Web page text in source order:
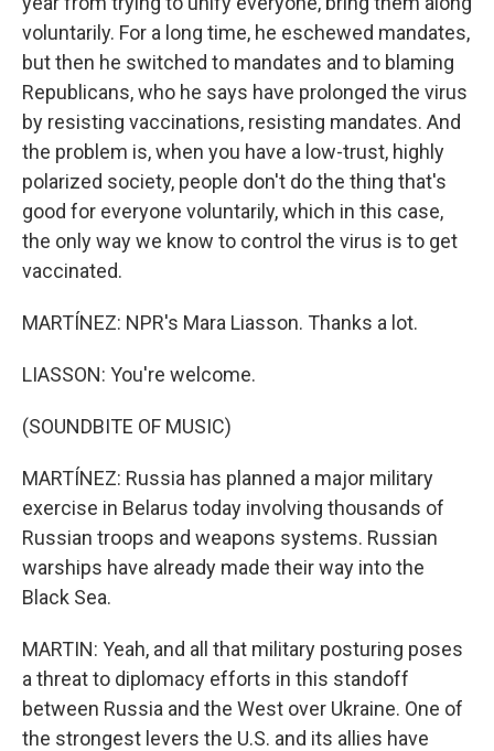
voluntarily. For a long time, he eschewed mandates,
but then he switched to mandates and to blaming
Republicans, who he says have prolonged the virus
by resisting vaccinations, resisting mandates. And
the problem is, when you have a low-trust, highly
polarized society, people don't do the thing that's
good for everyone voluntarily, which in this case,
the only way we know to control the virus is to get
vaccinated.
MARTÍNEZ: NPR's Mara Liasson. Thanks a lot.
LIASSON: You're welcome.
(SOUNDBITE OF MUSIC)
MARTÍNEZ: Russia has planned a major military
exercise in Belarus today involving thousands of
Russian troops and weapons systems. Russian
warships have already made their way into the
Black Sea.
MARTIN: Yeah, and all that military posturing poses
a threat to diplomacy efforts in this standoff
between Russia and the West over Ukraine. One of
the strongest levers the U.S. and its allies have